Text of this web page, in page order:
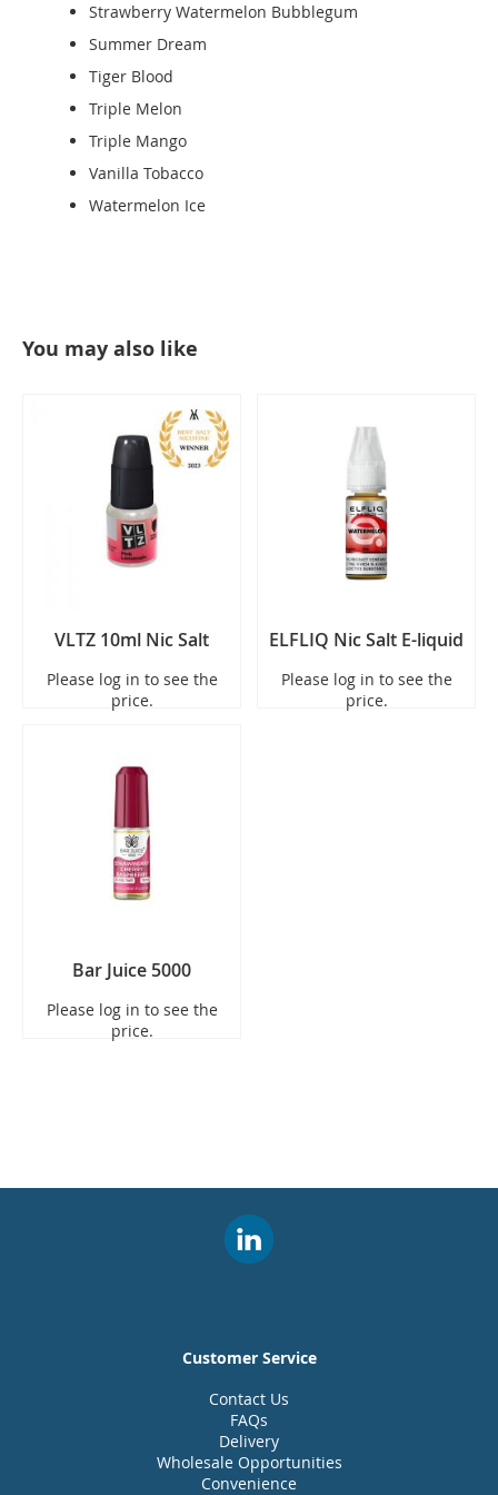
Strawberry Watermelon Bubblegum
Summer Dream
Tiger Blood
Triple Melon
Triple Mango
Vanilla Tobacco
Watermelon Ice
You may also like
VLTZ 10ml Nic Salt
Please log in to see the
price.
ELFLIQ Nic Salt E-liquid
Please log in to see the
price.
Bar Juice 5000
Please log in to see the
price.
Customer Service
Contact Us
FAQs
Delivery
Wholesale Opportunities
Convenience